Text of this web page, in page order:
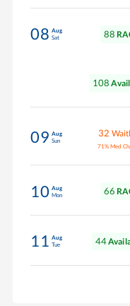
08 Aug
Sat
88
108
09 Aug
Sun
32
71% Med
10 Aug
Mon
66
11 Aug
Tue
44